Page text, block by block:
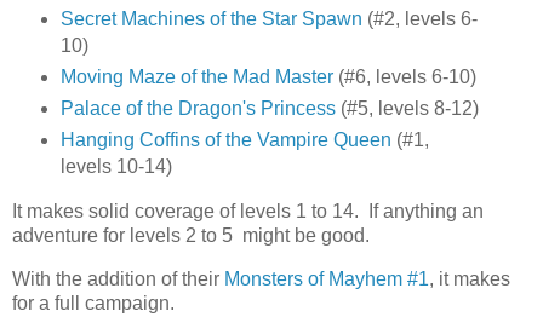
Secret Machines of the Star Spawn (#2, levels 6-
10)
Moving Maze of the Mad Master(#6, levels 6-10)
Palace of the Dragon's Princess(#5, levels 8-12)
Hanging Coffins of the Vampire Queen (#1,
levels 10-14)
It makes solid coverage of levels 1 to 14. If anything an
adventure for levels 2 to 5 might be good.
With the addition of their Monsters of Mayhem #1, it makes
for a full campaign.